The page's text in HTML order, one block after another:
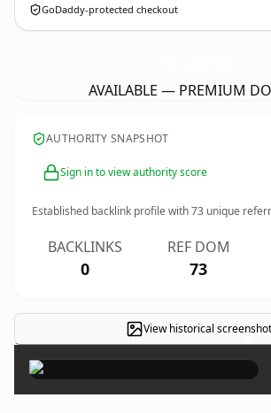
GoDaddy-protected checkout
AVAILABLE — PREMIUM
AUTHORITY SNAPSHOT
Sign in to view authority score
Established backlink profile with73 unique
BACKLINKS
0
REF DOM
73
View historical screenshot
×